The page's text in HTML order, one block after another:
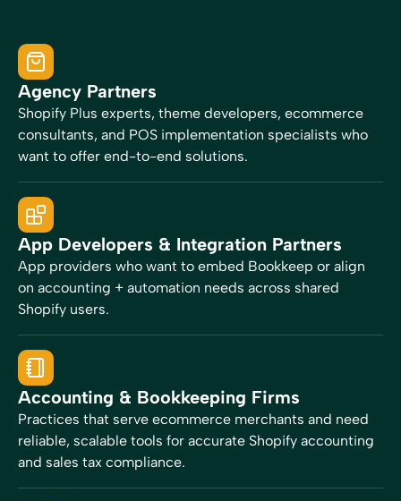
Agency Partners
Shopify Plus experts, theme developers, ecommerce
consultants, and POS implementation specialists who
want to offer end-to-end solutions.
App Developers & Integration Partners
App providers who want to embed Bookkeep or align
on accounting + automation needs across shared
Shopify users.
Accounting & Bookkeeping Firms
Practices that serve ecommerce merchants and need
reliable, scalable tools for accurate Shopify accounting
and sales tax compliance.